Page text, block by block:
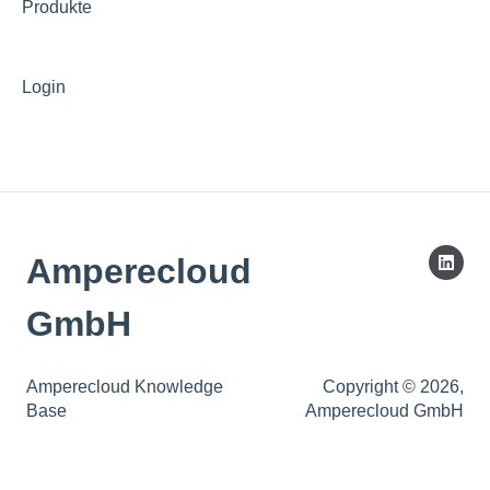
Produkte
Login
Amperecloud
GmbH
Amperecloud Knowledge
Base
Copyright © 2026,
Amperecloud GmbH